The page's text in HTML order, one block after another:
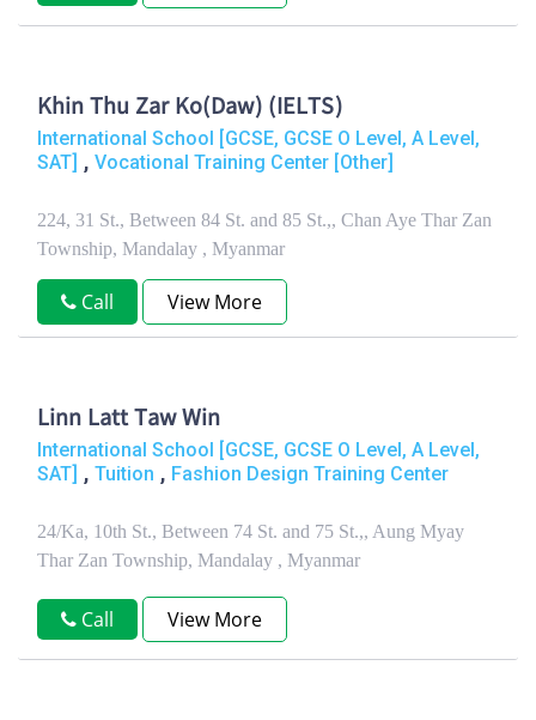
Khin Thu Zar Ko(Daw) (IELTS)
International School [GCSE, GCSE O Level, A Level,
SAT] , Vocational Training Center [Other]
224, 31 St., Between 84 St. and 85 St.,, Chan Aye Thar Zan
Township, Mandalay , Myanmar
Call View More
Linn Latt Taw Win
International School [GCSE, GCSE O Level, A Level,
SAT] , Tuition , Fashion Design Training Center
24/Ka, 10th St., Between 74 St. and 75 St.,, Aung Myay
Thar Zan Township, Mandalay , Myanmar
Call View More